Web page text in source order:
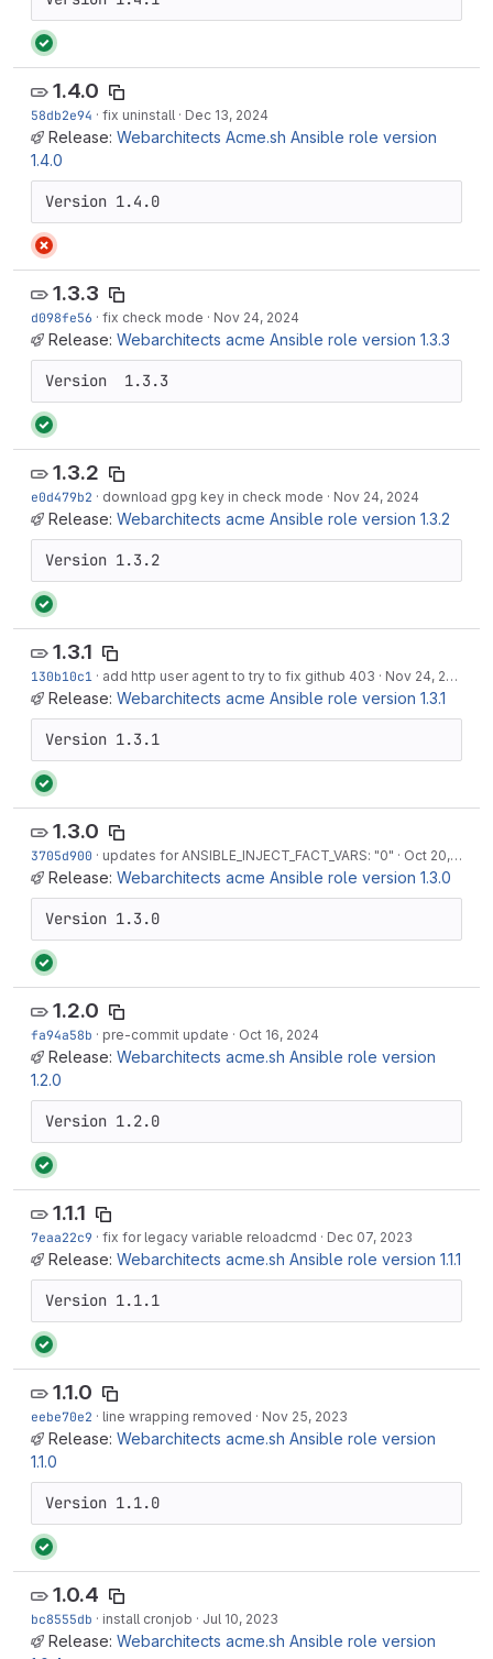
1.4.0
58db2e94 · fix uninstall · Dec 13, 2024
Release: Webarchitects Acme.sh Ansible role version
1.4.0
Version 1.4.0
1.3.3
d098fe56 · fix check mode · Nov 24, 2024
Release: Webarchitects acme Ansible role version 1.3.3
Version  1.3.3
1.3.2
e0d479b2 · download gpg key in check mode · Nov 24, 2024
Release: Webarchitects acme Ansible role version 1.3.2
Version 1.3.2
1.3.1
130b10c1 · add http user agent to try to fix github 403 · Nov 24, 2024
Release: Webarchitects acme Ansible role version 1.3.1
Version 1.3.1
1.3.0
3705d900 · updates for ANSIBLE_INJECT_FACT_VARS: "0" · Oct 20, 2024
Release: Webarchitects acme Ansible role version 1.3.0
Version 1.3.0
1.2.0
fa94a58b · pre-commit update · Oct 16, 2024
Release: Webarchitects acme.sh Ansible role version
1.2.0
Version 1.2.0
1.1.1
7eaa22c9 · fix for legacy variable reloadcmd · Dec 07, 2023
Release: Webarchitects acme.sh Ansible role version 1.1.1
Version 1.1.1
1.1.0
eebe70e2 · line wrapping removed · Nov 25, 2023
Release: Webarchitects acme.sh Ansible role version
1.1.0
Version 1.1.0
1.0.4
bc8555db · install cronjob · Jul 10, 2023
Release: Webarchitects acme.sh Ansible role version